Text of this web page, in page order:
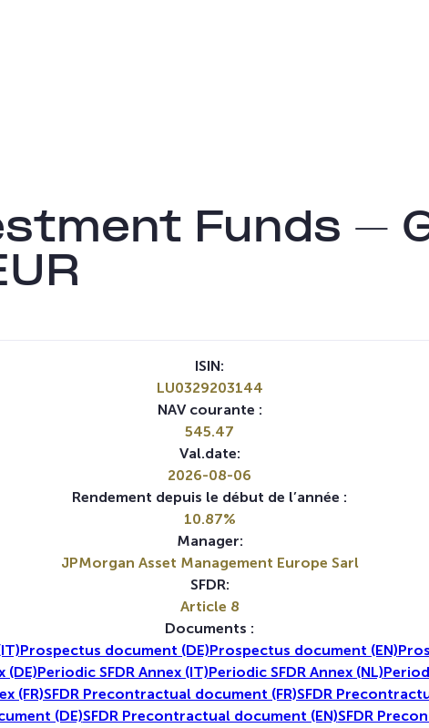
Funds –
ISIN:
LU0329203144
NAV courante :
545.47
Val.date:
2026-08-06
Rendement depuis le début de l’année :
10.87%
Manager:
JPMorgan Asset Management Europe Sarl
SFDR:
Article 8
Documents :
Prospectus document (DE)Prospectus document (EN)
(DE)Periodic SFDR Annex (IT)Periodic SFDR Annex (NL)
(FR)SFDR Precontractual document (FR)SFDR
(DE)SFDR Precontractual document (EN)SFDR